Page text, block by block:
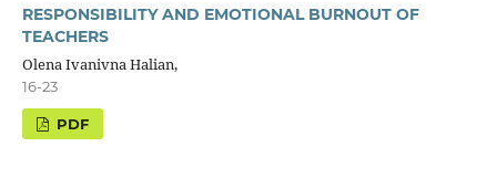
RESPONSIBILITY AND EMOTIONAL BURNOUT OF
TEACHERS
Olena Ivanivna Halian,
16-23
PDF